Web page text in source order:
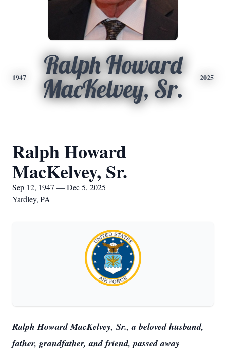
1947
Ralph Howard
MacKelvey, Sr.
2025
Ralph Howard
MacKelvey, Sr.
Sep 12, 1947 — Dec 5, 2025
Yardley, PA
Ralph Howard MacKelvey, Sr., a beloved husband,
father, grandfather, and friend, passed away